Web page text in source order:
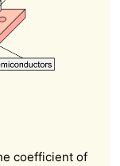
coefficient of